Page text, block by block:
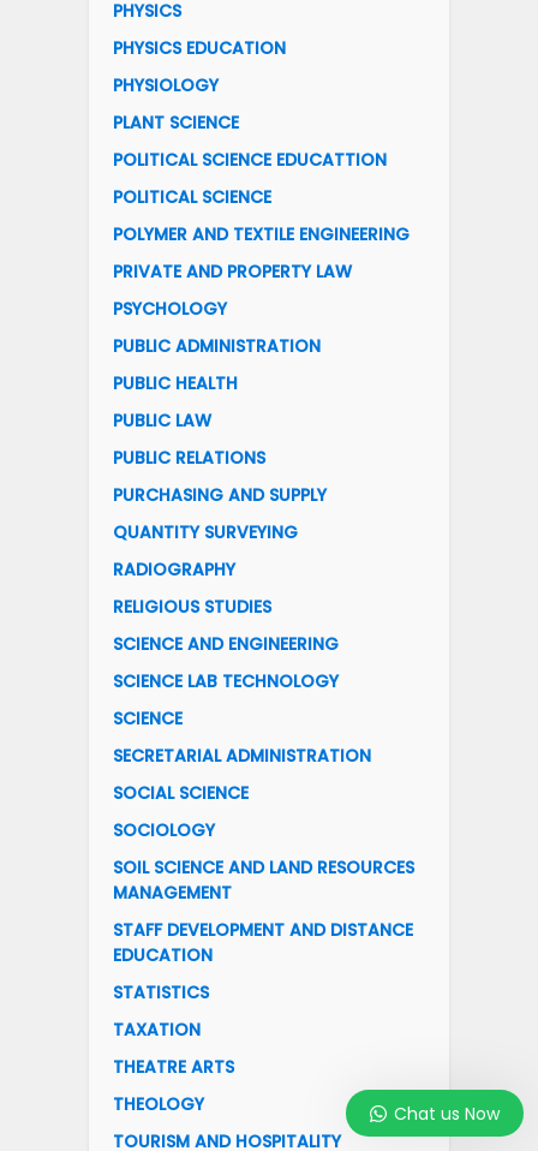
PHYSICS
PHYSICS EDUCATION
PHYSIOLOGY
PLANT SCIENCE
POLITICAL SCIENCE EDUCATTION
POLITICAL SCIENCE
POLYMER AND TEXTILE ENGINEERING
PRIVATE AND PROPERTY LAW
PSYCHOLOGY
PUBLIC ADMINISTRATION
PUBLIC HEALTH
PUBLIC LAW
PUBLIC RELATIONS
PURCHASING AND SUPPLY
QUANTITY SURVEYING
RADIOGRAPHY
RELIGIOUS STUDIES
SCIENCE AND ENGINEERING
SCIENCE LAB TECHNOLOGY
SCIENCE
SECRETARIAL ADMINISTRATION
SOCIAL SCIENCE
SOCIOLOGY
SOIL SCIENCE AND LAND RESOURCES
MANAGEMENT
STAFF DEVELOPMENT AND DISTANCE
EDUCATION
STATISTICS
TAXATION
THEATRE ARTS
THEOLOGY
TOURISM AND HOSPITALITY
Chat us Now